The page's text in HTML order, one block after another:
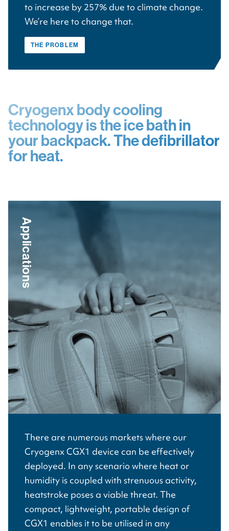
to increase by 257% due to climate change.
We’re here to change that.
THE PROBLEM
Cryogenx body cooling
technology is the ice bath in
your backpack. The defibrillator
for heat.
Applications
There are numerous markets where our
Cryogenx CGX1 device can be effectively
deployed. In any scenario where heat or
humidity is coupled with strenuous activity,
heatstroke poses a viable threat. The
compact, lightweight, portable design of
CGX1 enables it to be utilised in any